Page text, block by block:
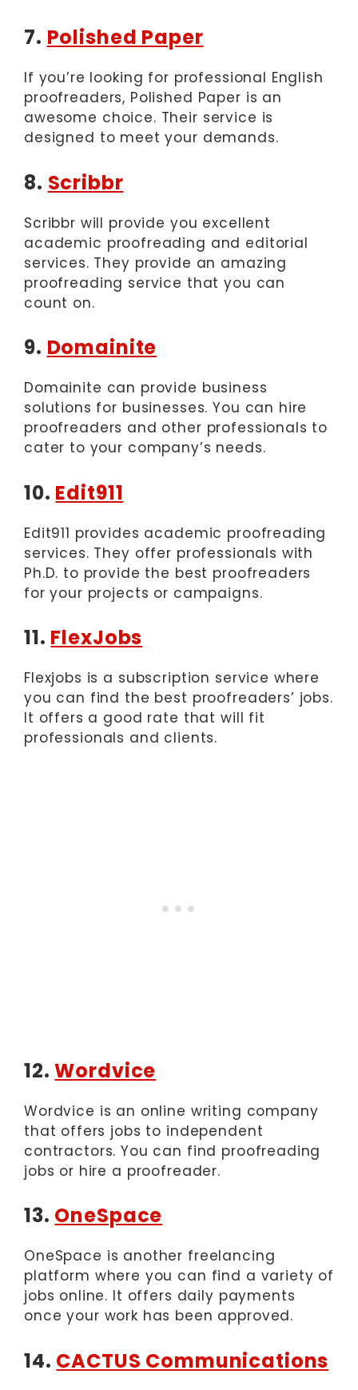
7. Polished Paper
If you’re looking for professional English
proofreaders, Polished Paper is an
awesome choice. Their service is
designed to meet your demands.
8. Scribbr
Scribbr will provide you excellent
academic proofreading and editorial
services. They provide an amazing
proofreading service that you can
count on.
9. Domainite
Domainite can provide business
solutions for businesses. You can hire
proofreaders and other professionals to
cater to your company’s needs.
10. Edit911
Edit911 provides academic proofreading
services. They offer professionals with
Ph.D. to provide the best proofreaders
for your projects or campaigns.
11. FlexJobs
Flexjobs is a subscription service where
you can find the best proofreaders’ jobs.
It offers a good rate that will fit
professionals and clients.
12.Wordvice
Wordvice is an online writing company
that offers jobs to independent
contractors. You can find proofreading
jobs or hire a proofreader.
13. OneSpace
OneSpace is another freelancing
platform where you can find a variety of
jobs online. It offers daily payments
once your work has been approved.
14. CACTUS Communications